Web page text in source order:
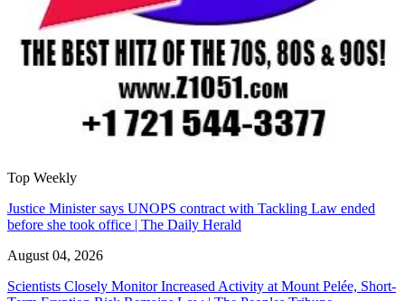
Top Weekly
Justice Minister says UNOPS contract with Tackling Law ended
before she took office | The Daily Herald
August 04, 2026
Scientists Closely Monitor Increased Activity at Mount Pelée, Short-